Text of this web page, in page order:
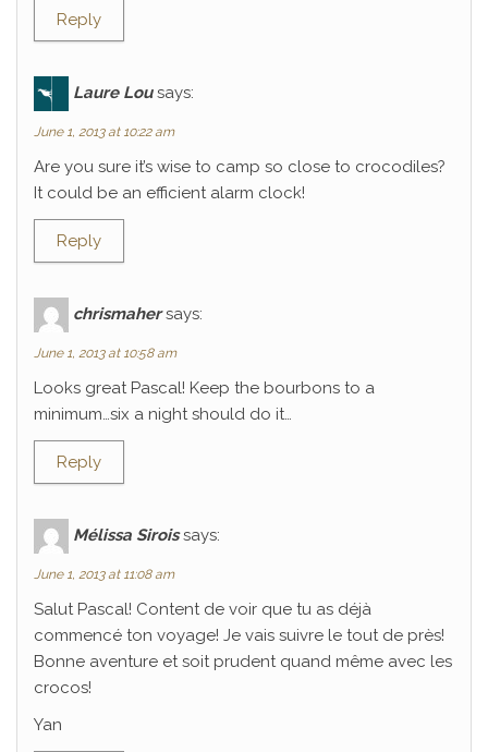
Reply
Laure Lou says:
June 1, 2013 at 10:22 am
Are you sure it’s wise to camp so close to crocodiles?
It could be an efficient alarm clock!
Reply
chrismaher says:
June 1, 2013 at 10:58 am
Looks great Pascal! Keep the bourbons to a
minimum…six a night should do it…
Reply
Mélissa Sirois says:
June 1, 2013 at 11:08 am
Salut Pascal! Content de voir que tu as déjà
commencé ton voyage! Je vais suivre le tout de près!
Bonne aventure et soit prudent quand même avec les
crocos!
Yan